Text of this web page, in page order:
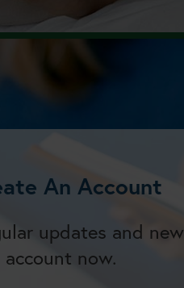
An Account
updates and new
now.